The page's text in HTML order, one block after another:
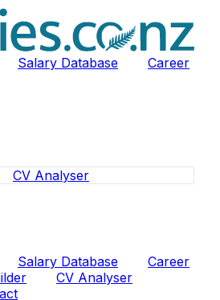
Salary Database
Career
CV Analyser
Salary Database
Career
CV Analyser